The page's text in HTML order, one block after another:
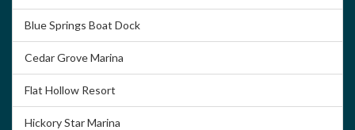
Blue Springs Boat Dock
Cedar Grove Marina
Flat Hollow Resort
Hickory Star Marina